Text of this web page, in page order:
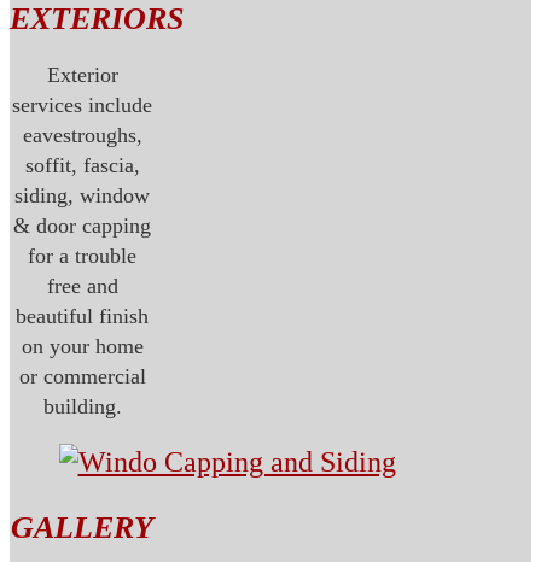
EXTERIORS
Exterior
services include
eavestroughs,
soffit, fascia,
siding, window
& door capping
for a trouble
free and
beautiful finish
on your home
or commercial
building.
GALLERY